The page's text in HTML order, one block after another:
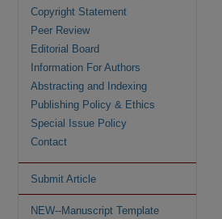
Copyright Statement
Peer Review
Editorial Board
Information For Authors
Abstracting and Indexing
Publishing Policy & Ethics
Special Issue Policy
Contact
Submit Article
NEW--Manuscript Template